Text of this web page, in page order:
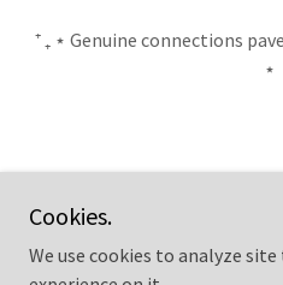
⁺ ₊ ⋆ Genuine connections
⋆
Cookies.
We use cookies to analyze